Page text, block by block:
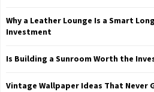
Why a Leather Lounge Is a Smart
Investment
Is Building a Sunroom Worth the
Vintage Wallpaper Ideas That Never